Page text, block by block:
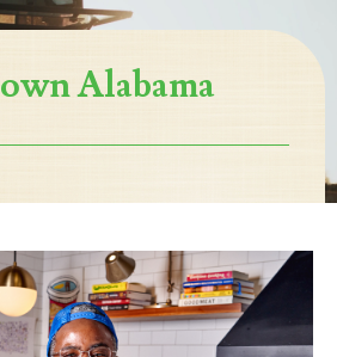
Alabama